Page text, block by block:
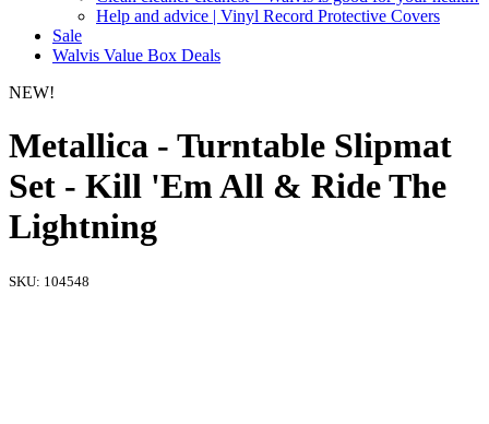
Help and advice | Vinyl Record Protective Covers
Sale
Walvis Value Box Deals
NEW!
Metallica - Turntable Slipmat
Set - Kill 'Em All & Ride The
Lightning
SKU: 104548